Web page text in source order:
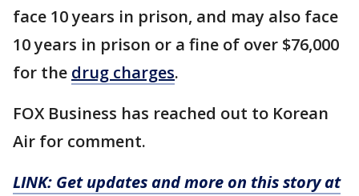
face 10 years in prison, and may also face
10 years in prison or a fine of over $76,000
for the drug charges.
FOX Business has reached out to Korean
Air for comment.
LINK: Get updates and more on this story at